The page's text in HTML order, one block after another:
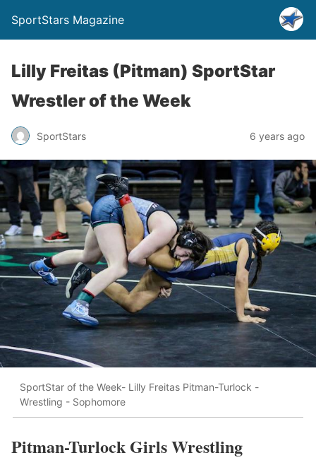
SportStars Magazine
Lilly Freitas (Pitman) SportStar
Wrestler of the Week
SportStars 6 years ago
SportStar of the Week- Lilly Freitas Pitman-Turlock -
Wrestling - Sophomore
Pitman-Turlock Girls Wrestling